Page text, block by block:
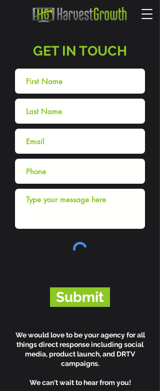
GET IN TOUCH
Submit
We would love to be your agency for all
things direct response including social
media, product launch, and DRTV
campaigns.
We can't wait to hear from you!